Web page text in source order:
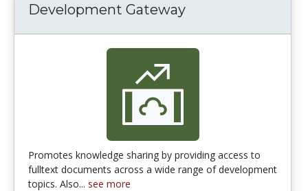
Development Gateway
Promotes knowledge sharing by providing access to
fulltext documents across a wide range of development
topics. Also... see more